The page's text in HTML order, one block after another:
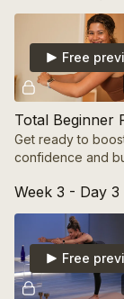
your physique.
warm-up & cool
Free
Get ready to
confidence and
easy-to-follow
work every major
Week 3 - Day 3
Free